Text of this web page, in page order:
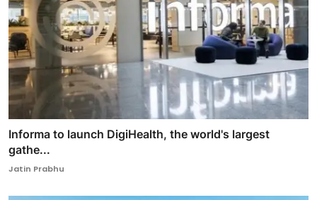
Informa to launch DigiHealth, the world's largest
gathe...
Jatin Prabhu